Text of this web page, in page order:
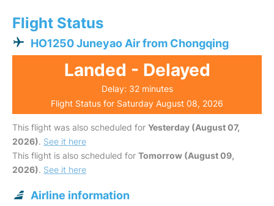
Flight Status
HO1250 Juneyao Air from Chongqing
Landed - Delayed
Delay: 32 minutes
Flight Status for Saturday August 08, 2026
This flight was also scheduled for Yesterday (August 07,
2026). See it here
This flight is also scheduled for Tomorrow (August 09,
2026). See it here
Airline information